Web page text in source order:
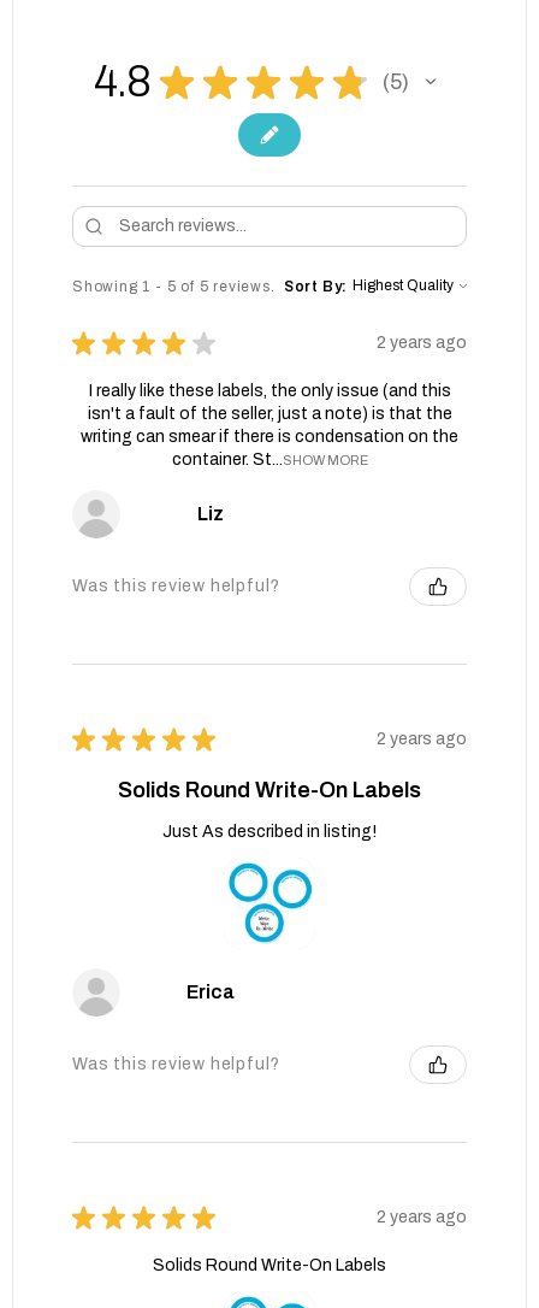
4.8 ★ ★ ★ ★ ★ 5
5
Showing 1 - 5 of 5 reviews. Sort By:
★ ★ ★ ★ ★ 2 years ago
I really like these labels, the only issue (and this
isn't a fault of the seller, just a note) is that the
writing can smear if there is condensation on the
container. St...SHOW MORE
Liz
Was this review helpful?
★ ★ ★ ★ ★ 2 years ago
Solids Round Write-On Labels
Just As described in listing!
Erica
Was this review helpful?
★ ★ ★ ★ ★ 2 years ago
Solids Round Write-On Labels